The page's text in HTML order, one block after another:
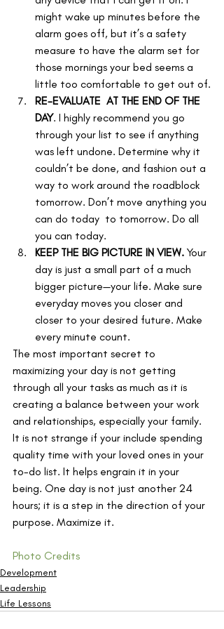
might wake up minutes before the
alarm goes off, but it’s a safety
measure to have the alarm set for
those mornings your bed seems a
little too comfortable to get out of.
RE-EVALUATE  AT THE END OF THE
DAY. I highly recommend you go
through your list to see if anything
was left undone. Determine why it
couldn’t be done, and fashion out a
way to work around the roadblock
tomorrow. Don’t move anything you
can do today  to tomorrow. Do all
you can today.
KEEP THE BIG PICTURE IN VIEW. Your
day is just a small part of a much
bigger picture—your life. Make sure
everyday moves you closer and
closer to your desired future. Make
every minute count.
The most important secret to
maximizing your day is not getting
through all your tasks as much as it is
creating a balance between your work
and relationships, especially your family.
It is not strange if your include spending
quality time with your loved ones in your
to-do list. It helps engrain it in your
being. One day is not just another 24
hours; it is a step in the direction of your
purpose. Maximize it.
Photo Credits
Development
Leadership
Life Lessons